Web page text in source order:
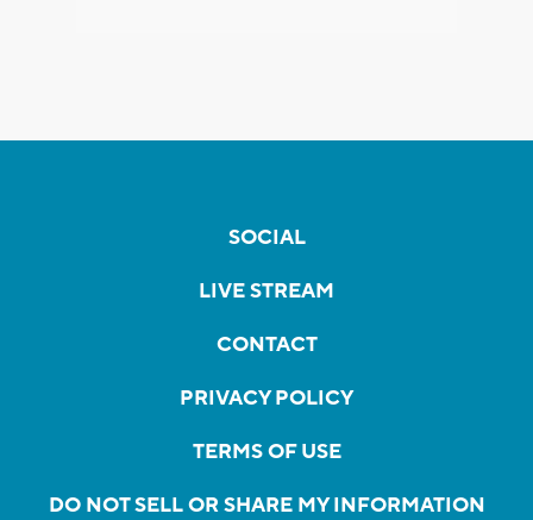
SOCIAL
LIVE STREAM
CONTACT
PRIVACY POLICY
TERMS OF USE
DO NOT SELL OR SHARE MY INFORMATION